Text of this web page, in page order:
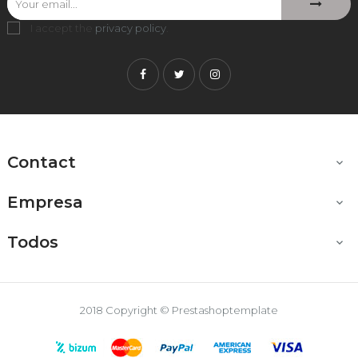
I accept the privacy policy
FacebookTwitterInstagram
Contact 
Empresa 
Todos 
2018 Copyright © Prestashoptemplate